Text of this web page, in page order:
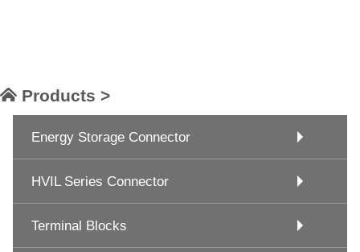
Products >
Energy Storage Connector
HVIL Series Connector
Terminal Blocks